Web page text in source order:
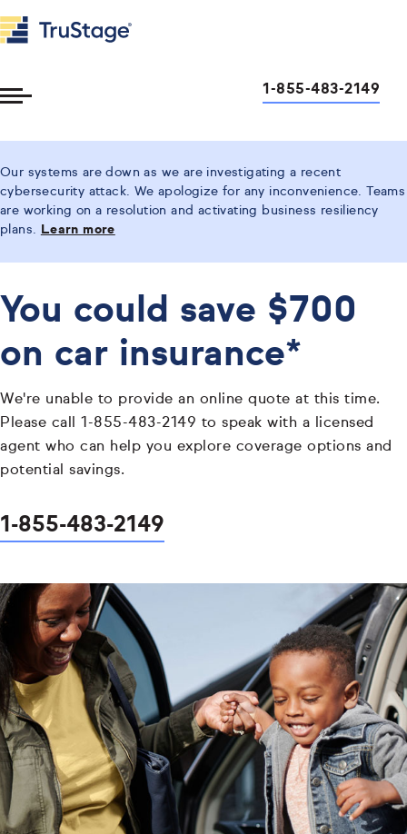
1-855-483-2149
Our systems are down as we are investigating a recent
cybersecurity attack. We apologize for any inconvenience. Teams
are working on a resolution and activating business resiliency
plans.
Learn more
You could save $700
on car insurance*
We're unable to provide an online quote at this time.
Please call 1-855-483-2149 to speak with a licensed
agent who can help you explore coverage options and
potential savings.
1-855-483-2149